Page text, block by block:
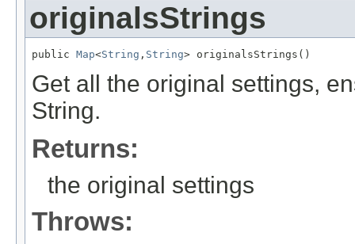
originalsStrings
public Map<String , String> originalsStrings()
Get all the original settings,
String.
Returns:
the original settings
Throws: